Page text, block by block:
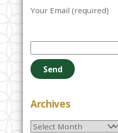
Your Email (required)
e
a
e
e
Archives
Archives